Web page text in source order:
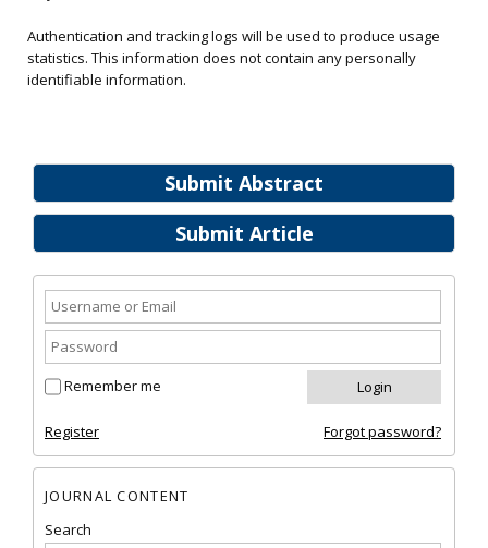
Submit Abstract
Submit Article
Remember me
Register Forgot password?
JOURNAL CONTENT
Search
Authentication and tracking logs will be used to produce usage
statistics. This information does not contain any personally
identifiable information.